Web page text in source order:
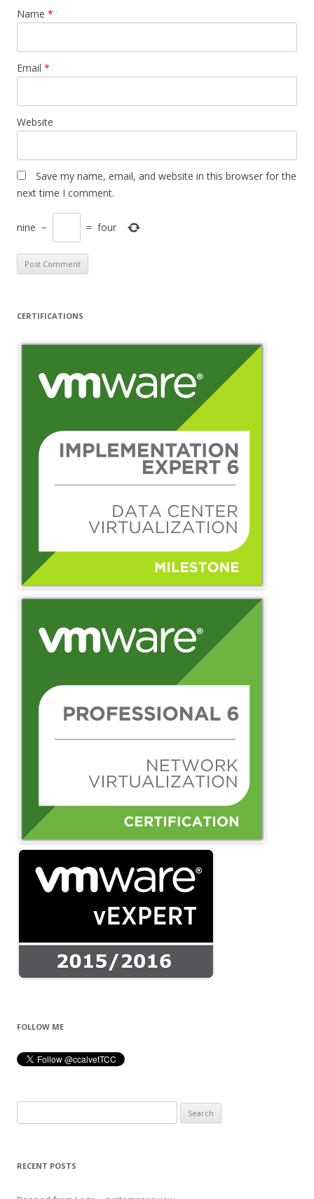
Name *
Email *
Website
Save my name, email, and website in this browser for the
next time I comment.
nine − = four
CERTIFICATIONS
FOLLOW ME
for:
RECENT POSTS